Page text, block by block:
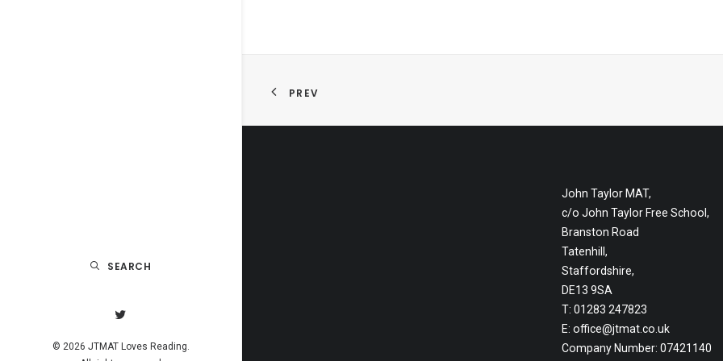
SEARCH
© 2026 JTMAT Loves Reading.
PREV
John Taylor MAT,
c/o John Taylor Free School,
Branston Road
Tatenhill,
Staffordshire,
DE13 9SA
T: 01283 247823
E: office@jtmat.co.uk
Company Number: 07421140